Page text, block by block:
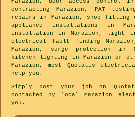
contracting Marazion, PAT
repairs in Marazion, shop fitting
appliance installations in
installation in Marazion, light
electrical fault finding
Marazion, surge protection in
kitchen lighting in Marazion or
Marazion, most Quotatis
help you.
Simply post your job on
contacted by local Marazion
you.